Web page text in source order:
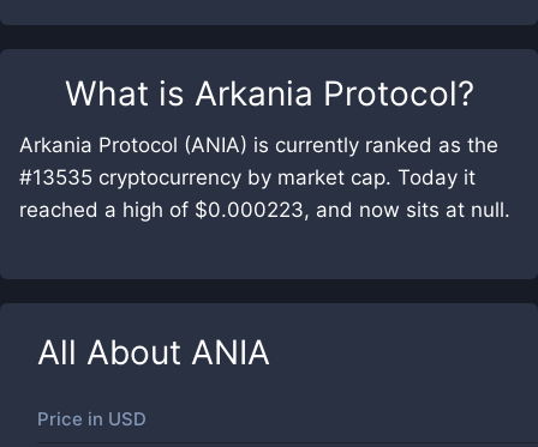
What is Arkania Protocol?
Arkania Protocol (ANIA) is currently ranked as the
#13535 cryptocurrency by market cap. Today it
reached a high of $0.000223, and now sits at null.
All About ANIA
Price in USD